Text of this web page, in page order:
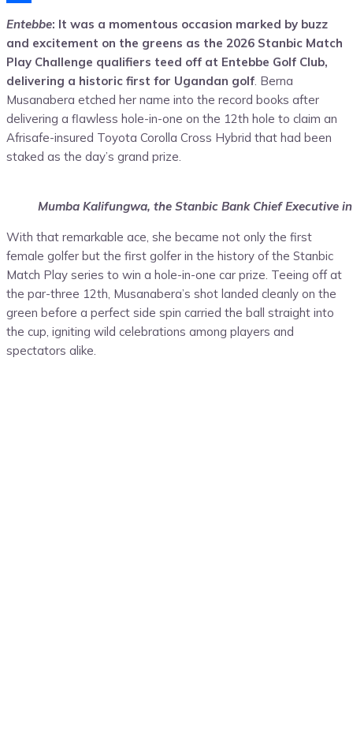
Entebbe: It was a momentous occasion marked by buzz
and excitement on the greens as the 2026 Stanbic Match
Play Challenge qualifiers teed off at Entebbe Golf Club,
delivering a historic first for Ugandan golf. Berna
Musanabera etched her name into the record books after
delivering a flawless hole-in-one on the 12th hole to claim an
Afrisafe-insured Toyota Corolla Cross Hybrid that had been
staked as the day’s grand prize.
Mumba Kalifungwa, the Stanbic Bank Chief Executive
With that remarkable ace, she became not only the first
female golfer but the first golfer in the history of the Stanbic
Match Play series to win a hole-in-one car prize. Teeing off at
the par-three 12th, Musanabera’s shot landed cleanly on the
green before a perfect side spin carried the ball straight into
the cup, igniting wild celebrations among players and
spectators alike.